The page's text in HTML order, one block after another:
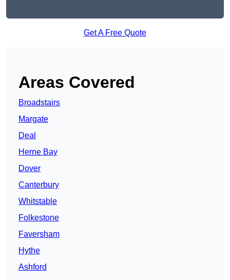
Get A Free Quote
Areas Covered
Broadstairs
Margate
Deal
Herne Bay
Dover
Canterbury
Whitstable
Folkestone
Faversham
Hythe
Ashford